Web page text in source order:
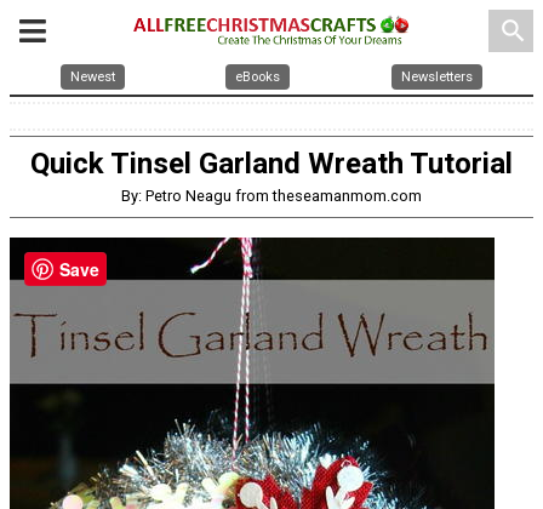
search
Newest eBooks Newsletters
Quick Tinsel Garland Wreath Tutorial
By: Petro Neagu from theseamanmom.com
Save